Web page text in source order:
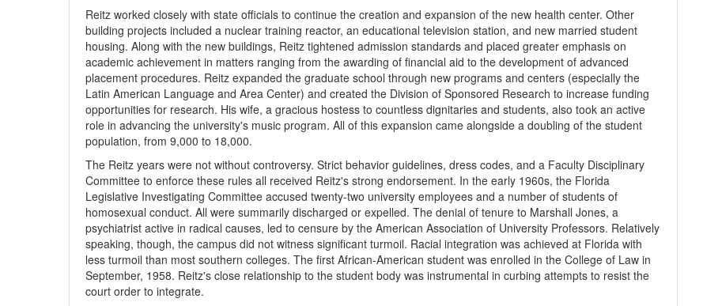
Reitz worked closely with state officials to continue the creation and expansion of the new health center. Other
building projects included a nuclear training reactor, an educational television station, and new married student
housing. Along with the new buildings, Reitz tightened admission standards and placed greater emphasis on
academic achievement in matters ranging from the awarding of financial aid to the development of advanced
placement procedures. Reitz expanded the graduate school through new programs and centers (especially the
Latin American Language and Area Center) and created the Division of Sponsored Research to increase funding
opportunities for research. His wife, a gracious hostess to countless dignitaries and students, also took an active
role in advancing the university's music program. All of this expansion came alongside a doubling of the student
population, from 9,000 to 18,000.
The Reitz years were not without controversy. Strict behavior guidelines, dress codes, and a Faculty Disciplinary
Committee to enforce these rules all received Reitz's strong endorsement. In the early 1960s, the Florida
Legislative Investigating Committee accused twenty-two university employees and a number of students of
homosexual conduct. All were summarily discharged or expelled. The denial of tenure to Marshall Jones, a
psychiatrist active in radical causes, led to censure by the American Association of University Professors. Relatively
speaking, though, the campus did not witness significant turmoil. Racial integration was achieved at Florida with
less turmoil than most southern colleges. The first African-American student was enrolled in the College of Law in
September, 1958. Reitz's close relationship to the student body was instrumental in curbing attempts to resist the
court order to integrate.